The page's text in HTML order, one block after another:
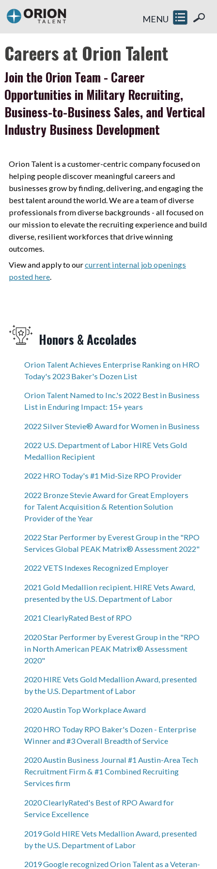
MENU
Careers at Orion Talent
Join the Orion Team - Career
Opportunities in Military Recruiting,
Business-to-Business Sales, and Vertical
Industry Business Development
Orion Talent is a customer-centric company focused on
helping people discover meaningful careers and
businesses grow by finding, delivering, and engaging the
best talent around the world. We are a team of diverse
professionals from diverse backgrounds - all focused on
our mission to elevate the recruiting experience and build
diverse, resilient workforces that drive winning
outcomes.
View and apply to ourcurrent internal job openings
posted here.
Honors & Accolades
Orion Talent Achieves Enterprise Ranking on HRO
Today's 2023 Baker's Dozen List
Orion Talent Named to Inc.'s 2022 Best in Business
List in Enduring Impact: 15+ years
2022 Silver Stevie® Award for Women in Business
2022 U.S. Department of Labor HIRE Vets Gold
Medallion Recipient
2022 HRO Today's #1 Mid-Size RPO Provider
2022 Bronze Stevie Award for Great Employers
for Talent Acquisition & Retention Solution
Provider of the Year
2022 Star Performer by Everest Group in the "RPO
Services Global PEAK Matrix® Assessment 2022"
2022 VETS Indexes Recognized Employer
2021 Gold Medallion recipient. HIRE Vets Award,
presented by the U.S. Department of Labor
2021 ClearlyRated Best of RPO
2020 Star Performer by Everest Group in the "RPO
in North American PEAK Matrix® Assessment
2020"
2020 HIRE Vets Gold Medallion Award, presented
by the U.S. Department of Labor
2020 Austin Top Workplace Award
2020 HRO Today RPO Baker's Dozen - Enterprise
Winner and #3 Overall Breadth of Service
2020 Austin Business Journal #1 Austin-Area Tech
Recruitment Firm & #1 Combined Recruiting
Services firm
2020 ClearlyRated's Best of RPO Award for
Service Excellence
2019 Gold HIRE Vets Medallion Award, presented
by the U.S. Department of Labor
2019 Google recognized Orion Talent as a Veteran-